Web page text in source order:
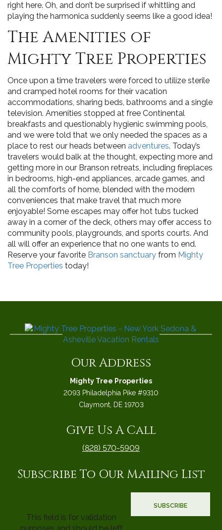
right here. Oh, and don’t be surprised if whittling and
playing the harmonica suddenly seems like a good idea!
The Amenities of
Mighty Tree Properties
Once upon a time travelers were forced to utilize sterile
and cramped hotel rooms for their vacation
accommodations, sharing beds, bathrooms and a single
television. Amenities stopped at free Continental
breakfasts and questionably hygienic swimming pools,
and we were told that we only needed the spaces as a
place to rest our heads between adventures. Today’s
travelers would balk at the thought, expecting more and
getting more in our Branson retreats, including fireplaces
in bedrooms, high-end appliances, arcade games, and
all the comforts of home, blended with the modern
conveniences that make travel that much more
enjoyable! Some escapes may offer hot tubs tucked
away in a corner of the deck, others may offer access to
community pools, playgrounds, and sports courts. And
all will offer an experience that no one wants to end.
Reserve your favorite Branson sanctuary from Mighty
Tree Properties today!
Our Address
Mighty Tree Properties
2093 Philadelphia Pike #9310
Claymont, DE 19703
Give Us A Call
(828) 570-5909
Subscribe To Our Mailing List
This field is for validation